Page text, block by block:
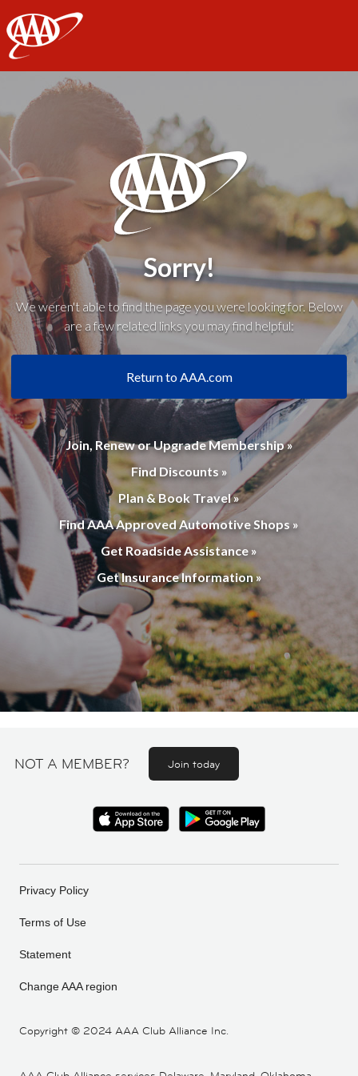
AAA
Sorry!
We weren't able to find the page you were looking for. Below
are a few related links you may find helpful:
Return to AAA.com
Join, Renew or Upgrade Membership »
Find Discounts »
Plan & Book Travel »
Find AAA Approved Automotive Shops »
Get Roadside Assistance »
Get Insurance Information »
NOT A MEMBER? Join today
Copyright © 2024 AAA Club Alliance Inc.
Privacy Policy
Terms of Use
Statement
Change AAA region